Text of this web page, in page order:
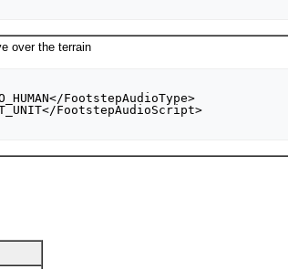
over the terrain